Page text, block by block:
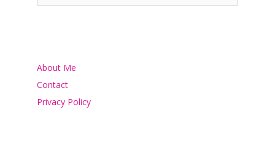
About Me
Contact
Privacy Policy